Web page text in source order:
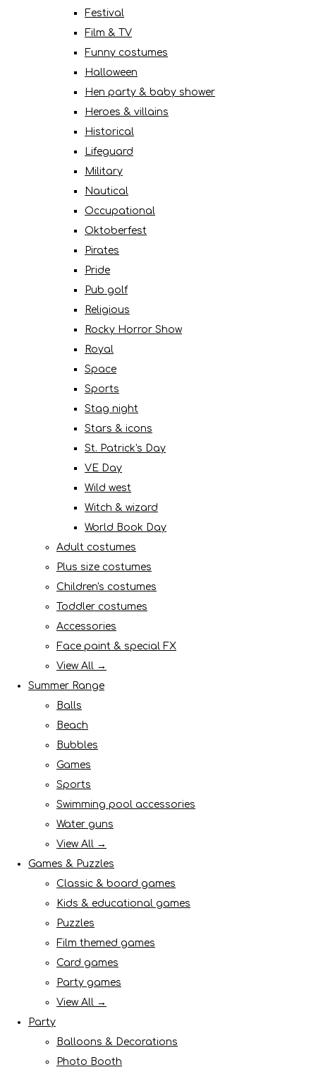
Festival
Film & TV
Funny costumes
Halloween
Hen party & baby shower
Heroes & villains
Historical
Lifeguard
Military
Nautical
Occupational
Oktoberfest
Pirates
Pride
Pub golf
Religious
Rocky Horror Show
Royal
Space
Sports
Stag night
Stars & icons
St. Patrick's Day
VE Day
Wild west
Witch & wizard
World Book Day
Adult costumes
Plus size costumes
Children's costumes
Toddler costumes
Accessories
Face paint & special FX
View All →
Summer Range
Balls
Beach
Bubbles
Games
Sports
Swimming pool accessories
Water guns
View All →
Games & Puzzles
Classic & board games
Kids & educational games
Puzzles
Film themed games
Card games
Party games
View All →
Party
Balloons & Decorations
Photo Booth